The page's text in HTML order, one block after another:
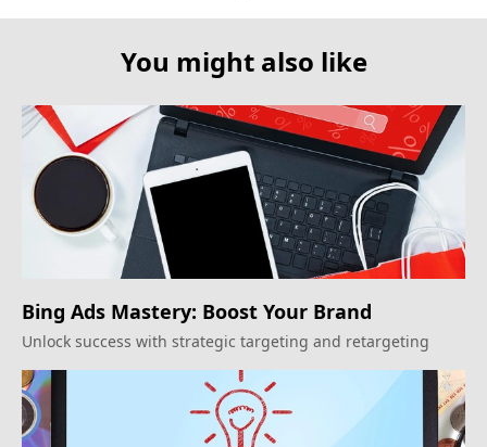
You might also like
Bing Ads Mastery: Boost Your Brand
Unlock success with strategic targeting and retargeting